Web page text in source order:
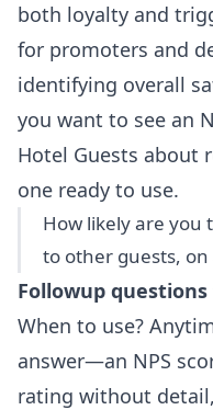
both loyalty and
for promoters and
identifying overall
you want to see an
Hotel Guests about
one ready to use.
How likely are
to other guests, on
Followup
When to use?
answer—an NPS
rating without